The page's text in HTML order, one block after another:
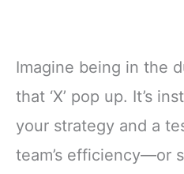
Imagine being in the
that ‘X’ pop up. It’s
your strategy and a
team’s efficiency—or